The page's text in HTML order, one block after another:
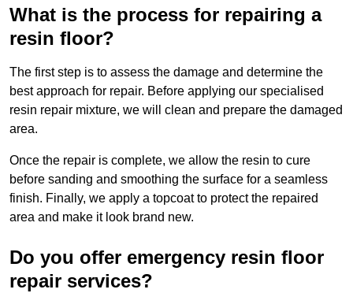
What is the process for repairing a
resin floor?
The first step is to assess the damage and determine the
best approach for repair. Before applying our specialised
resin repair mixture, we will clean and prepare the damaged
area.
Once the repair is complete, we allow the resin to cure
before sanding and smoothing the surface for a seamless
finish. Finally, we apply a topcoat to protect the repaired
area and make it look brand new.
Do you offer emergency resin floor
repair services?